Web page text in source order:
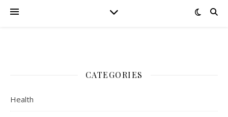
CATEGORIES
Health